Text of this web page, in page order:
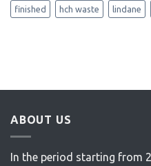
finished hch waste lindane
ABOUT US
In the period starting from